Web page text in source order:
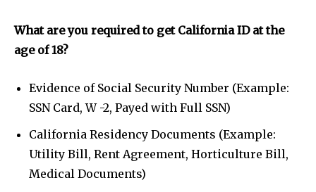
What are you required to get California ID at the
age of 18?
Evidence of Social Security Number (Example:
SSN Card, W -2, Payed with Full SSN)
California Residency Documents (Example:
Utility Bill, Rent Agreement, Horticulture Bill,
Medical Documents)